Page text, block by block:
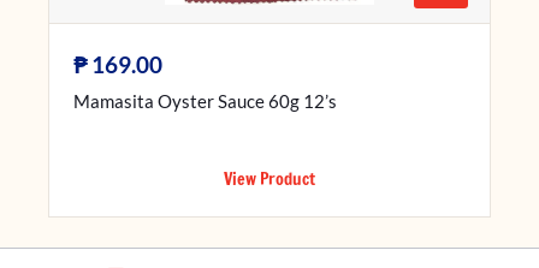
₱169.00
Mamasita Oyster Sauce 60g 12’s
View Product